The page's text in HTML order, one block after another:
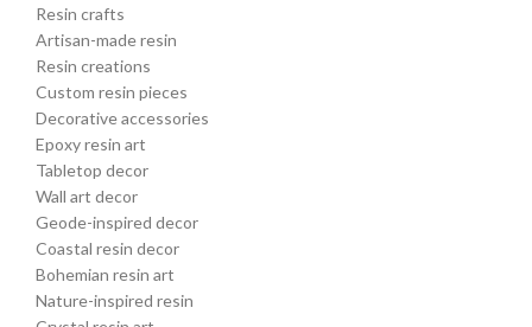
Resin crafts
Artisan-made resin
Resin creations
Custom resin pieces
Decorative accessories
Epoxy resin art
Tabletop decor
Wall art decor
Geode-inspired decor
Coastal resin decor
Bohemian resin art
Nature-inspired resin